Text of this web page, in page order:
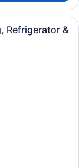
two beds, a
Refrigerator &